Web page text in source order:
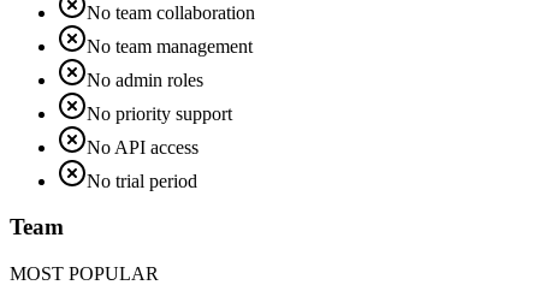
No team collaboration
No team management
No admin roles
No priority support
No API access
No trial period
Team
MOST POPULAR